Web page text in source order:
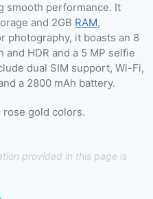
smooth performance. It
and 2GB RAM,
photography, it boasts an 8
and HDR and a 5 MP selfie
dual SIM support, Wi-Fi,
a 2800 mAh battery.
rose gold colors.
provided in this page is